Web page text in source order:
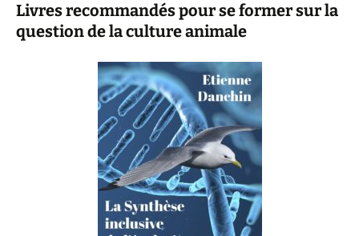
Livres recommandés pour se former sur la
question de la culture animale